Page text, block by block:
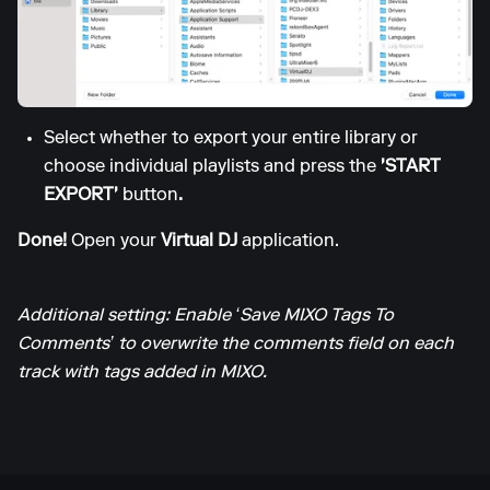
Select whether to export your entire library or
choose individual playlists and press the 'START
EXPORT' button.
Done! Open your Virtual DJ application.
Additional setting: Enable ‘Save MIXO Tags To
Comments’ to overwrite the comments field on each
track with tags added in MIXO.